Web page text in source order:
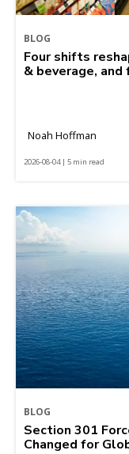
BLOG
Four shifts
& beverage, and
Noah Hoffman
2026-08-04 | 5 min read
BLOG
Section 301
Changed for